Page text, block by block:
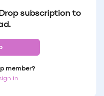
subscription to
member?
in